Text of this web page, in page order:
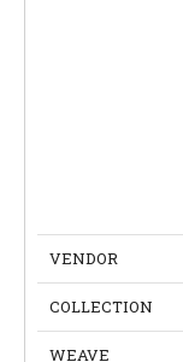
VENDOR
COLLECTION
WEAVE